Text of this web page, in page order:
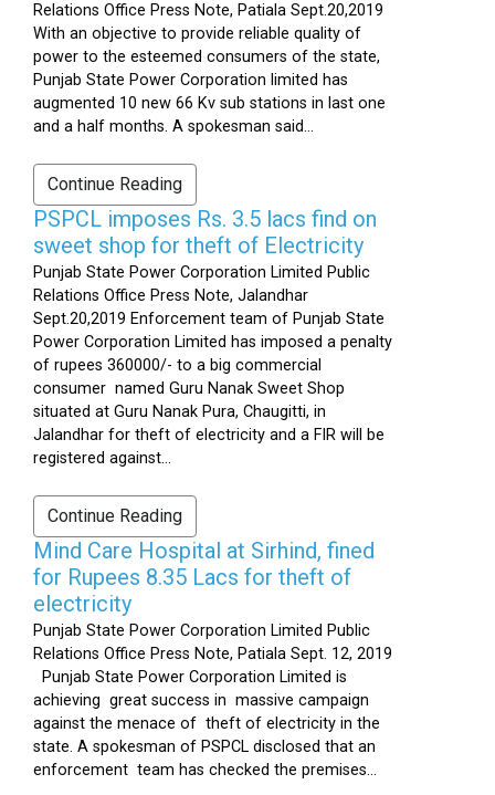
Relations Office Press Note, Patiala Sept.20,2019
With an objective to provide reliable quality of
power to the esteemed consumers of the state,
Punjab State Power Corporation limited has
augmented 10 new 66 Kv sub stations in last one
and a half months. A spokesman said...
Continue Reading
PSPCL imposes Rs. 3.5 lacs find on
sweet shop for theft of Electricity
Punjab State Power Corporation Limited Public
Relations Office Press Note, Jalandhar
Sept.20,2019 Enforcement team of Punjab State
Power Corporation Limited has imposed a penalty
of rupees 360000/- to a big commercial
consumer named Guru Nanak Sweet Shop
situated at Guru Nanak Pura, Chaugitti, in
Jalandhar for theft of electricity and a FIR will be
registered against...
Continue Reading
Mind Care Hospital at Sirhind, fined
for Rupees 8.35 Lacs for theft of
electricity
Punjab State Power Corporation Limited Public
Relations Office Press Note, Patiala Sept. 12, 2019
Punjab State Power Corporation Limited is
achieving great success in massive campaign
against the menace of theft of electricity in the
state. A spokesman of PSPCL disclosed that an
enforcement team has checked the premises...